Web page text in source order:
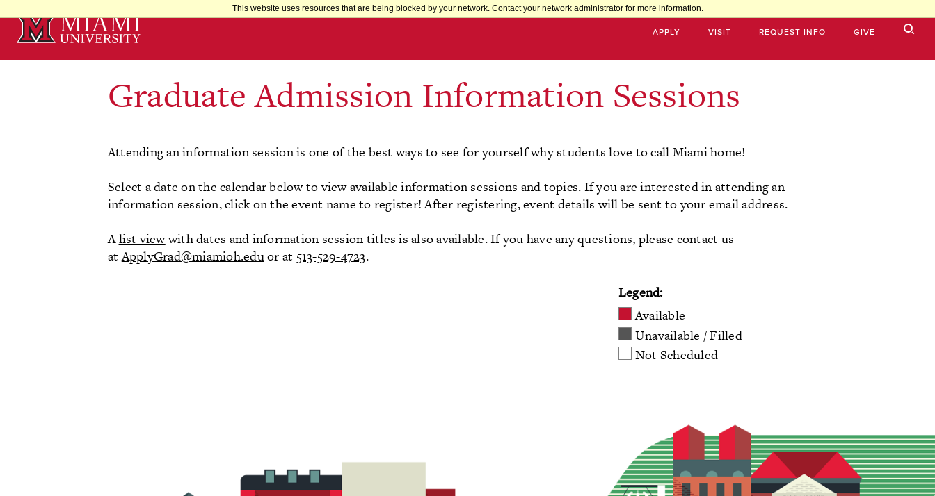
This website uses resources that are being blocked by your network. Contact your network administrator for more information.
to
Main
APPLY VISIT REQUEST INFO GIVE
Graduate Admission Information Sessions
Attending an information session is one of the best ways to see for yourself why students love to call Miami home!
Select a date on the calendar below to view available information sessions and topics. If you are interested in attending an
information session, click on the event name to register! After registering, event details will be sent to your email address.
Alist viewwith dates and information session titles is also available. If you have any questions, please contact us
atApplyGrad@miamioh.eduor at 513-529-4723.
Legend:
Available
Unavailable / Filled
Not Scheduled